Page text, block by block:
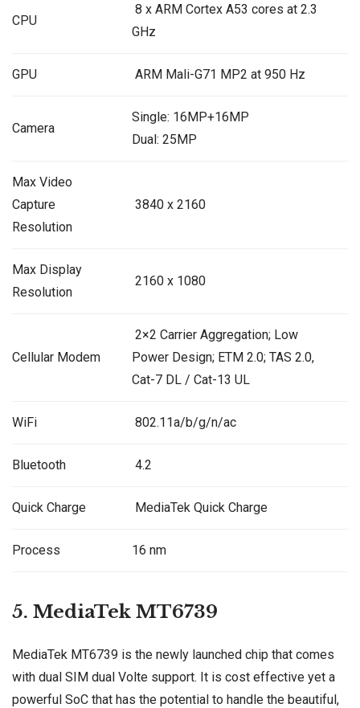
CPU
8 x ARM Cortex A53 cores at 2.3
GHz
GPU ARM Mali-G71 MP2 at 950 Hz
Camera
Single: 16MP+16MP
Dual: 25MP
Max Video
Capture
Resolution
3840 x 2160
Max Display
Resolution
2160 x 1080
Cellular Modem
2×2 Carrier Aggregation; Low
Power Design; ETM 2.0; TAS 2.0,
Cat-7 DL / Cat-13 UL
WiFi 802.11a/b/g/n/ac
Bluetooth 4.2
Quick Charge MediaTek Quick Charge
Process 16 nm
5. MediaTek MT6739
MediaTek MT6739 is the newly launched chip that comes
with dual SIM dual Volte support. It is cost effective yet a
powerful SoC that has the potential to handle the beautiful,